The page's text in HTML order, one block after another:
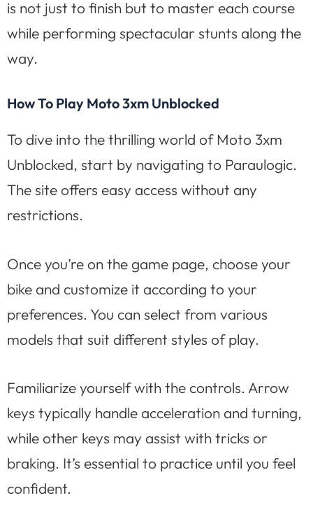
is not just to finish but to master each course
while performing spectacular stunts along the
way.
How To Play Moto 3xm Unblocked
To dive into the thrilling world of Moto 3xm
Unblocked, start by navigating to Paraulogic.
The site offers easy access without any
restrictions.
Once you’re on the game page, choose your
bike and customize it according to your
preferences. You can select from various
models that suit different styles of play.
Familiarize yourself with the controls. Arrow
keys typically handle acceleration and turning,
while other keys may assist with tricks or
braking. It’s essential to practice until you feel
confident.